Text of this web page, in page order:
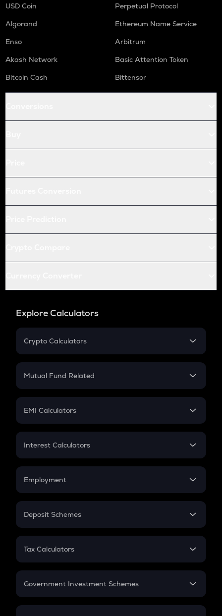
USD Coin
Perpetual Protocol
Algorand
Ethereum Name Service
Enso
Arbitrum
Akash Network
Basic Attention Token
Bitcoin Cash
Bittensor
Explore Calculators
Crypto Calculators
Crypto SIP Calculator
Crypto Futures
Mutual Fund Related
Mutual Fund
EMI Calculators
EMI
Credit Card EMI
Interest Calculators
Compound Interest
Employment
In-Hand Salary
PPF
Gratuity
Retirement
Deposit Schemes
FD
Tax Calculators
GST
Government Investment Schemes
Sukanya Samriddhu Yojana